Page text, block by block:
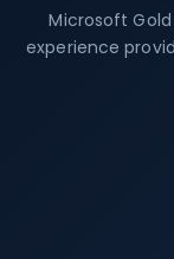
Microsoft
experience